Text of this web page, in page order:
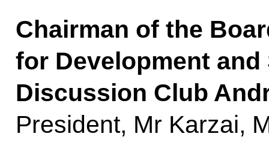
Chairman of the
for Development
Discussion Club
President, Mr Karzai,